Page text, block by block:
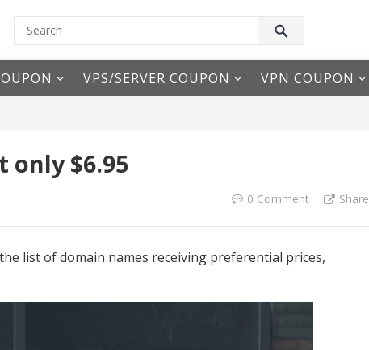
VPS/SERVER COUPON VPN COUPON
only $6.95
0 Comment Share
list of domain names receiving preferential prices,